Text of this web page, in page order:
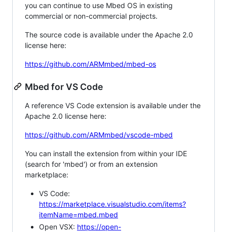
you can continue to use Mbed OS in existing
commercial or non-commercial projects.
The source code is available under the Apache 2.0
license here:
https://github.com/ARMmbed/mbed-os
Mbed for VS Code
A reference VS Code extension is available under the
Apache 2.0 license here:
https://github.com/ARMmbed/vscode-mbed
You can install the extension from within your IDE
(search for 'mbed') or from an extension
marketplace:
VS Code:
https://marketplace.visualstudio.com/items?
itemName=mbed.mbed
Open VSX: https://open-